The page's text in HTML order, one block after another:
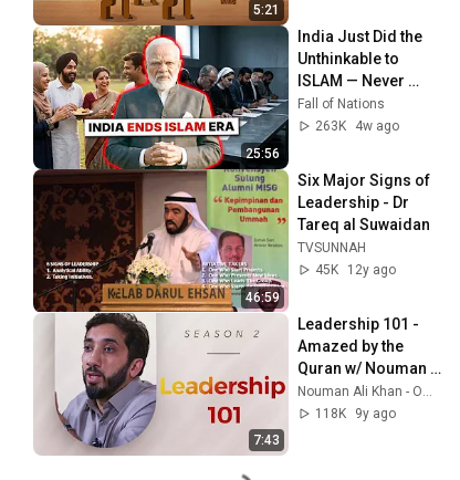
5:21
25:56
India Just Did the
Unthinkable to
ISLAM — Never
Seen Before in
History
Fall of Nations
263K
4w ago
46:59
Six Major Signs of
Leadership - Dr
Tareq al Suwaidan
TVSUNNAH
45K
12y ago
7:43
Leadership 101 -
Amazed by the
Quran w/ Nouman
Ali Khan
118K
9y ago